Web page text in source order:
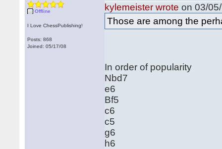
Offline
I Love ChessPublishing!
Posts: 868
Joined: 05/17/08
kylemeister wrote on 03/
Those are among the
In order of popularity
Nbd7
e6
Bf5
c6
c5
g6
h6